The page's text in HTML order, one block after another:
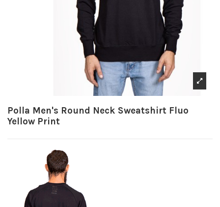
Polla Men's Round Neck Sweatshirt Fluo
Yellow Print